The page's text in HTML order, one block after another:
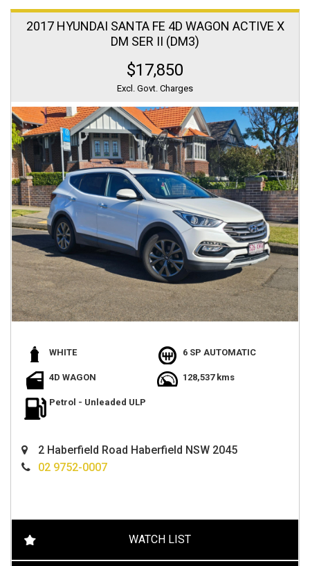
2017 HYUNDAI SANTA FE 4D WAGON ACTIVE X
DM SER II (DM3)
$17,850
Excl. Govt. Charges
WHITE 6 SP AUTOMATIC
4D WAGON 128,537 kms
Petrol - Unleaded ULP
2 Haberfield Road Haberfield NSW 2045
02 9752-0007
WATCH LIST